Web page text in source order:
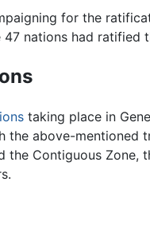
for the
nations had ratified
taking place in
above-mentioned
the Contiguous